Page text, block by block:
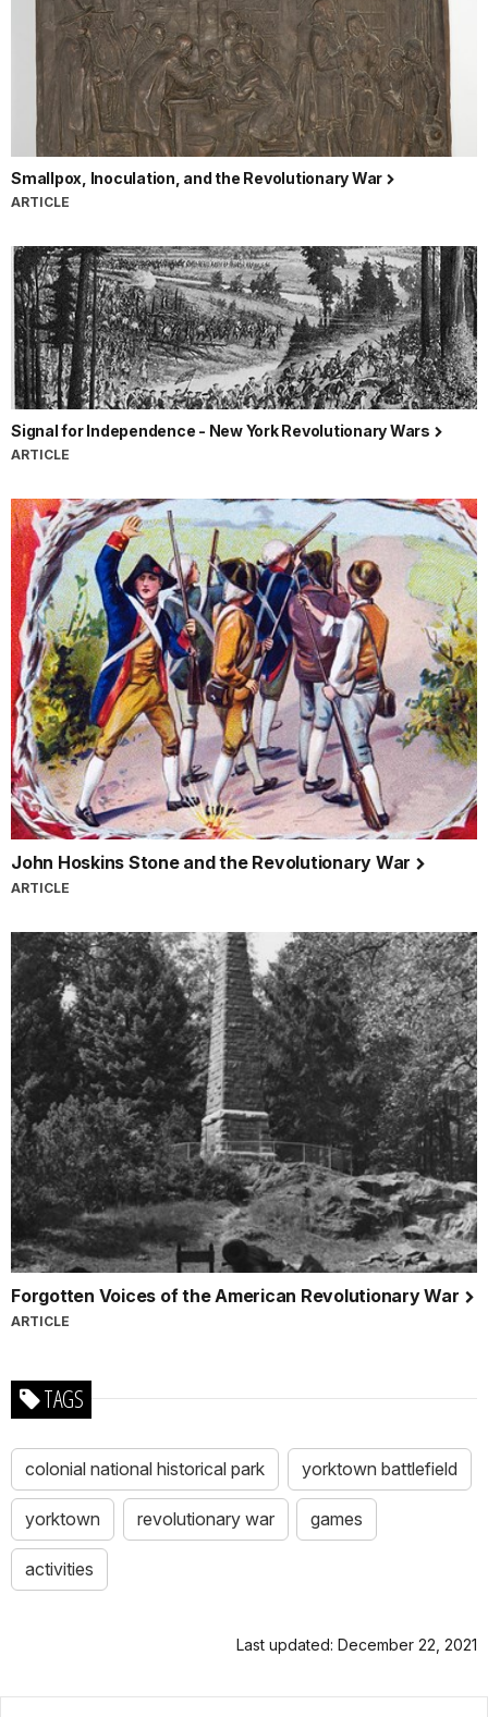
Smallpox, Inoculation, and the Revolutionary War
ARTICLE
Signal for Independence - New York Revolutionary Wars
ARTICLE
John Hoskins Stone and the Revolutionary War
ARTICLE
Forgotten Voices of the American Revolutionary War
ARTICLE
TAGS
colonial national historical park yorktown battlefield
yorktown revolutionary war games
activities
Last updated: December 22, 2021